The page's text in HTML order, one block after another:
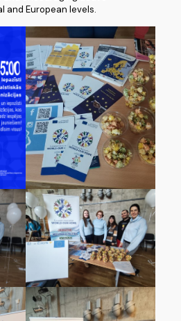
and European levels.